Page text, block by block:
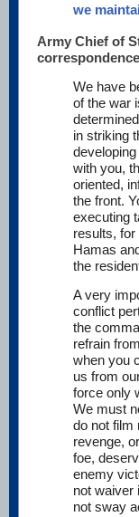
we
Army Chief of
We have
of the war
in striking
with you,
oriented,
the front.
executing
results,
Hamas
the
A very
conflict
the
refrain
when you
us from
force only
We must
do not film
revenge,
foe,
enemy
not waiver
not sway